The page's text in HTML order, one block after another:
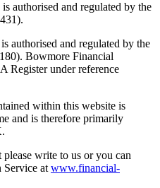
authorised and regulated by the
authorised and regulated by the
Bowmore Financial
Register under reference
within this website is
and is therefore primarily
write to us or you can
Service at www.financial-